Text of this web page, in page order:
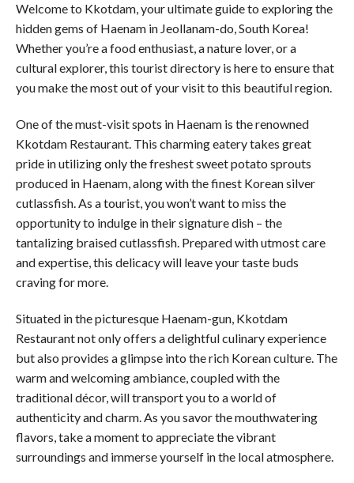
Welcome to Kkotdam, your ultimate guide to exploring the
hidden gems of Haenam in Jeollanam-do, South Korea!
Whether you’re a food enthusiast, a nature lover, or a
cultural explorer, this tourist directory is here to ensure that
you make the most out of your visit to this beautiful region.
One of the must-visit spots in Haenam is the renowned
Kkotdam Restaurant. This charming eatery takes great
pride in utilizing only the freshest sweet potato sprouts
produced in Haenam, along with the finest Korean silver
cutlassfish. As a tourist, you won’t want to miss the
opportunity to indulge in their signature dish – the
tantalizing braised cutlassfish. Prepared with utmost care
and expertise, this delicacy will leave your taste buds
craving for more.
Situated in the picturesque Haenam-gun, Kkotdam
Restaurant not only offers a delightful culinary experience
but also provides a glimpse into the rich Korean culture. The
warm and welcoming ambiance, coupled with the
traditional décor, will transport you to a world of
authenticity and charm. As you savor the mouthwatering
flavors, take a moment to appreciate the vibrant
surroundings and immerse yourself in the local atmosphere.